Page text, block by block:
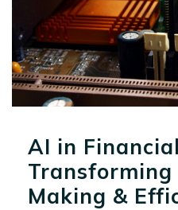
AI in
Transforming
Making &